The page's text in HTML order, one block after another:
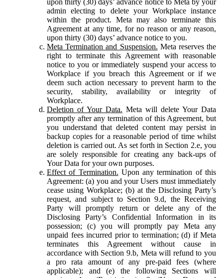
admin electing to delete your Workplace instance
within the product. Meta may also terminate this
Agreement at any time, for no reason or any reason,
upon thirty (30) days’ advance notice to you.
Meta Termination and Suspension. Meta reserves the
right to terminate this Agreement with reasonable
notice to you or immediately suspend your access to
Workplace if you breach this Agreement or if we
deem such action necessary to prevent harm to the
security, stability, availability or integrity of
Workplace.
Deletion of Your Data. Meta will delete Your Data
promptly after any termination of this Agreement, but
you understand that deleted content may persist in
backup copies for a reasonable period of time whilst
deletion is carried out. As set forth in Section 2.e, you
are solely responsible for creating any back-ups of
Your Data for your own purposes.
Effect of Termination. Upon any termination of this
Agreement: (a) you and your Users must immediately
cease using Workplace; (b) at the Disclosing Party’s
request, and subject to Section 9.d, the Receiving
Party will promptly return or delete any of the
Disclosing Party’s Confidential Information in its
possession; (c) you will promptly pay Meta any
unpaid fees incurred prior to termination; (d) if Meta
terminates this Agreement without cause in
accordance with Section 9.b, Meta will refund to you
a pro rata amount of any pre-paid fees (where
applicable); and (e) the following Sections will